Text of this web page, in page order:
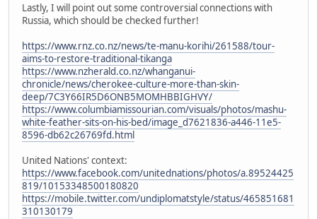
Lastly, I will point out some controversial connections with
Russia, which should be checked further!
https://www.rnz.co.nz/news/te-manu-korihi/261588/tour-
aims-to-restore-traditional-tikanga
https://www.nzherald.co.nz/whanganui-
chronicle/news/cherokee-culture-more-than-skin-
deep/7C3Y66IR5D6ONB5MOMHBBIGHVY/
https://www.columbiamissourian.com/visuals/photos/mashu-
white-feather-sits-on-his-bed/image_d7621836-a446-11e5-
8596-db62c26769fd.html
United Nations' context:
https://www.facebook.com/unitednations/photos/a.89524425
819/10153348500180820
https://mobile.twitter.com/undiplomatstyle/status/465851681
310130179